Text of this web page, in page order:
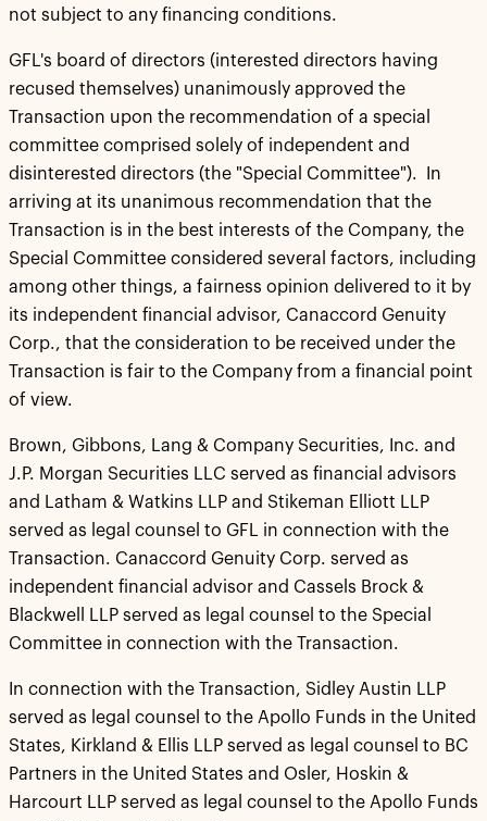
not subject to any financing conditions.
GFL's board of directors (interested directors having
recused themselves) unanimously approved the
Transaction upon the recommendation of a special
committee comprised solely of independent and
disinterested directors (the "Special Committee"). In
arriving at its unanimous recommendation that the
Transaction is in the best interests of the Company, the
Special Committee considered several factors, including
among other things, a fairness opinion delivered to it by
its independent financial advisor, Canaccord Genuity
Corp., that the consideration to be received under the
Transaction is fair to the Company from a financial point
of view.
Brown, Gibbons, Lang & Company Securities, Inc. and
J.P. Morgan Securities LLC served as financial advisors
and Latham & Watkins LLP and Stikeman Elliott LLP
served as legal counsel to GFL in connection with the
Transaction. Canaccord Genuity Corp. served as
independent financial advisor and Cassels Brock &
Blackwell LLP served as legal counsel to the Special
Committee in connection with the Transaction.
In connection with the Transaction, Sidley Austin LLP
served as legal counsel to the Apollo Funds in the United
States, Kirkland & Ellis LLP served as legal counsel to BC
Partners in the United States and Osler, Hoskin &
Harcourt LLP served as legal counsel to the Apollo Funds